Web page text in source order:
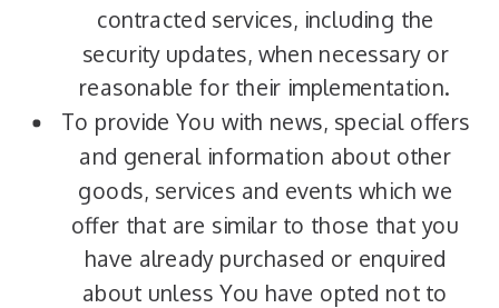
contracted services, including the
security updates, when necessary or
reasonable for their implementation.
To provide You with news, special offers
and general information about other
goods, services and events which we
offer that are similar to those that you
have already purchased or enquired
about unless You have opted not to